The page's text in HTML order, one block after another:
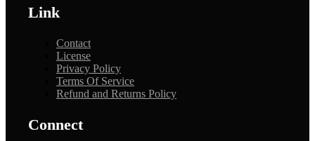
Link
Contact
License
Privacy Policy
Terms Of Service
Refund and Returns Policy
Connect